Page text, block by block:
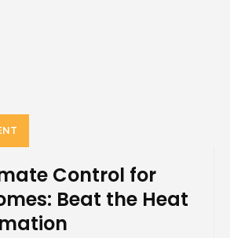
Control for
Beat the Heat